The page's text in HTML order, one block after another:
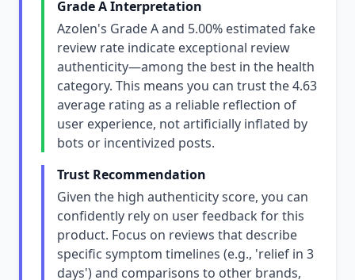
Grade A Interpretation
Azolen's Grade A and 5.00% estimated fake
review rate indicate exceptional review
authenticity—among the best in the health
category. This means you can trust the 4.63
average rating as a reliable reflection of
user experience, not artificially inflated by
bots or incentivized posts.
Trust Recommendation
Given the high authenticity score, you can
confidently rely on user feedback for this
product. Focus on reviews that describe
specific symptom timelines (e.g., 'relief in 3
days') and comparisons to other brands,